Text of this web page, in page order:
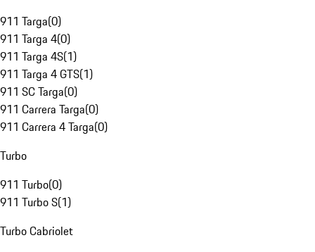
911 Targa(0)
911 Targa 4(0)
911 Targa 4S(1)
911 Targa 4 GTS(1)
911 SC Targa(0)
911 Carrera Targa(0)
911 Carrera 4 Targa(0)
Turbo
911 Turbo(0)
911 Turbo S(1)
Turbo Cabriolet